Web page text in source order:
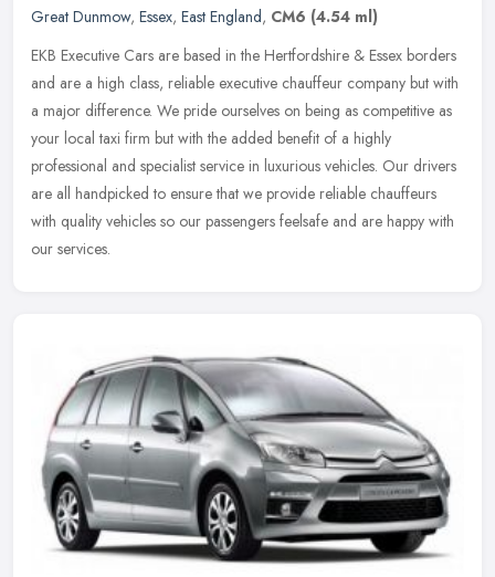
Great Dunmow, Essex, East England, CM6 (4.54 ml)
EKB Executive Cars are based in the Hertfordshire & Essex borders
and are a high class, reliable executive chauffeur company but with
a major difference. We pride ourselves on being as competitive as
your local taxi firm but with the added benefit of a highly
professional and specialist service in luxurious vehicles. Our drivers
are all handpicked to ensure that we provide reliable chauffeurs
with quality vehicles so our passengers feelsafe and are happy with
our services.